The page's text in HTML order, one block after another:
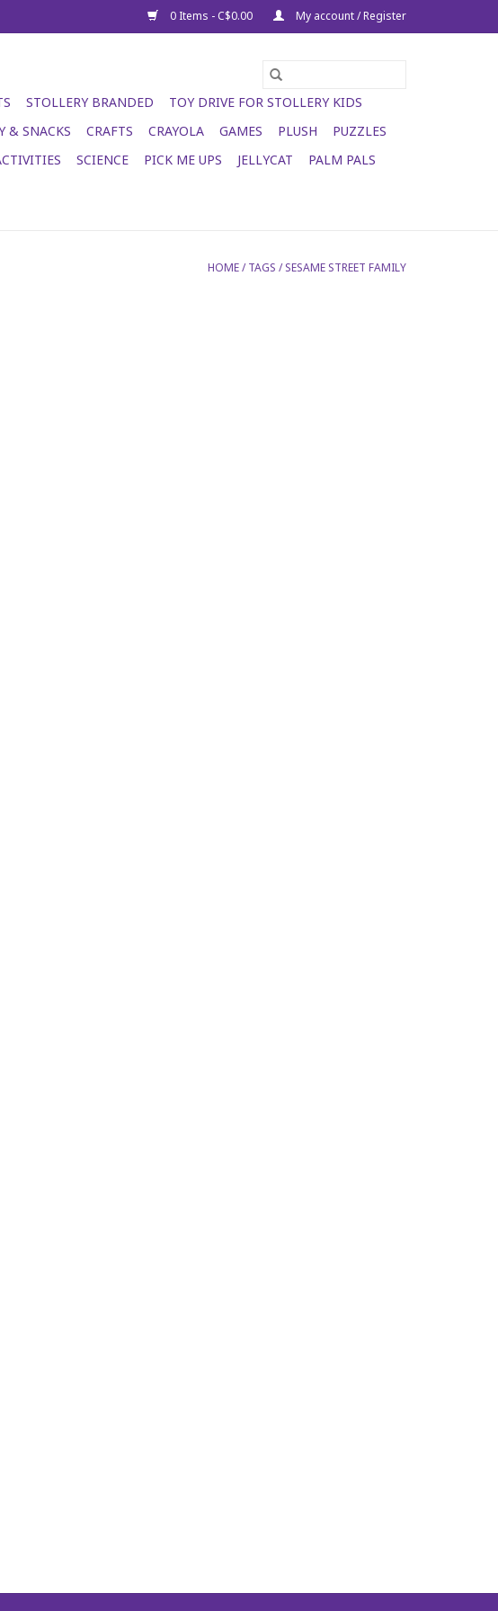
0 Items - C$0.00 My account / Register
STOLLERY BRANDED
TOY DRIVE FOR STOLLERY KIDS
& SNACKS CRAFTS CRAYOLA GAMES PLUSH
PUZZLES
SCIENCE PICK ME UPS JELLYCAT
PALM PALS
HOME/TAGS /SESAME STREET FAMILY